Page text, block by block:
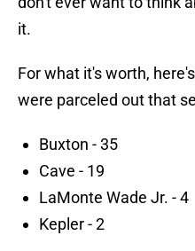
it.
For what it's worth,
were parceled out that
Buxton - 35
Cave - 19
LaMonte Wade Jr. - 4
Kepler - 2